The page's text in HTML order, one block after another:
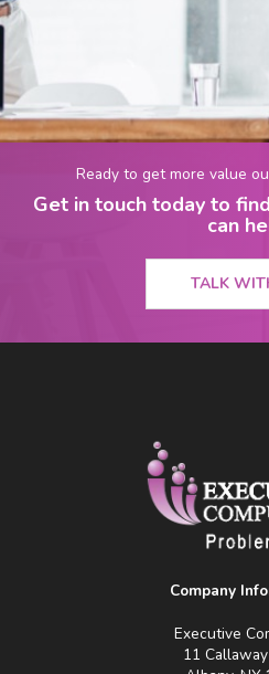
Ready to get more value
Get in touch today to
can
TALK
Company
Executive
11